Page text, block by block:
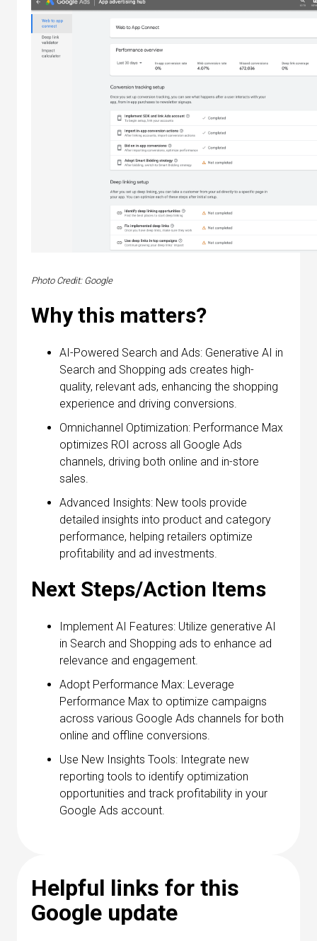
Photo Credit: Google
Why this matters?
AI-Powered Search and Ads: Generative AI in
Search and Shopping ads creates high-
quality, relevant ads, enhancing the shopping
experience and driving conversions.
Omnichannel Optimization: Performance Max
optimizes ROI across all Google Ads
channels, driving both online and in-store
sales.
Advanced Insights: New tools provide
detailed insights into product and category
performance, helping retailers optimize
profitability and ad investments.
Next Steps/Action Items
Implement AI Features: Utilize generative AI
in Search and Shopping ads to enhance ad
relevance and engagement.
Adopt Performance Max: Leverage
Performance Max to optimize campaigns
across various Google Ads channels for both
online and offline conversions.
Use New Insights Tools: Integrate new
reporting tools to identify optimization
opportunities and track profitability in your
Google Ads account.
Helpful links for this
Google update